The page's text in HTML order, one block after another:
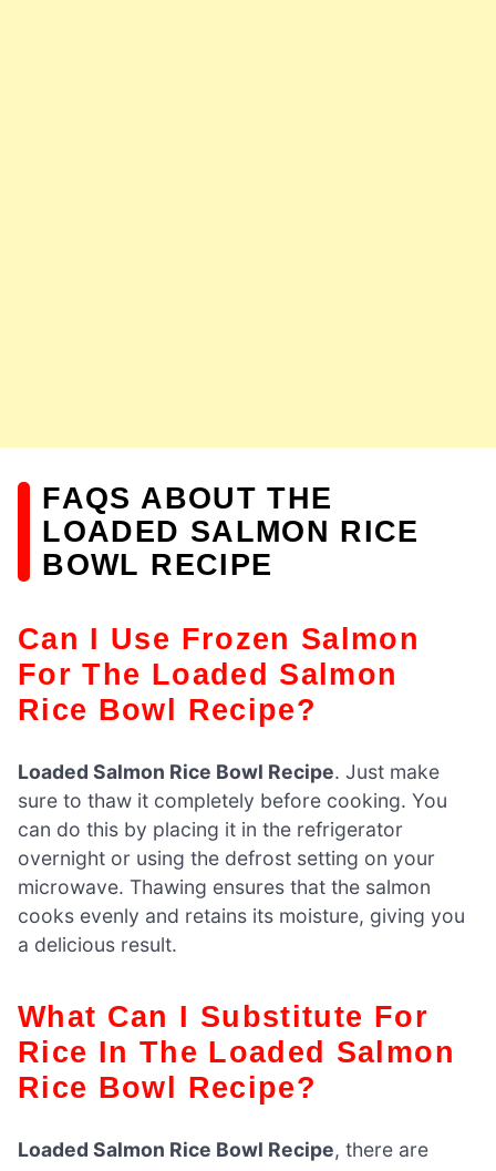
FAQS ABOUT THE
LOADED SALMON RICE
BOWL RECIPE
Can I Use Frozen Salmon
For The Loaded Salmon
Rice Bowl Recipe?
Loaded Salmon Rice Bowl Recipe. Just make
sure to thaw it completely before cooking. You
can do this by placing it in the refrigerator
overnight or using the defrost setting on your
microwave. Thawing ensures that the salmon
cooks evenly and retains its moisture, giving you
a delicious result.
What Can I Substitute For
Rice In The Loaded Salmon
Rice Bowl Recipe?
Loaded Salmon Rice Bowl Recipe, there are